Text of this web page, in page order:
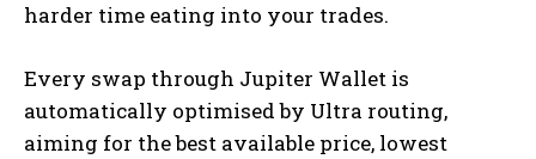
harder time eating into your trades.
Every swap through Jupiter Wallet is
automatically optimised by Ultra routing,
aiming for the best available price, lowest